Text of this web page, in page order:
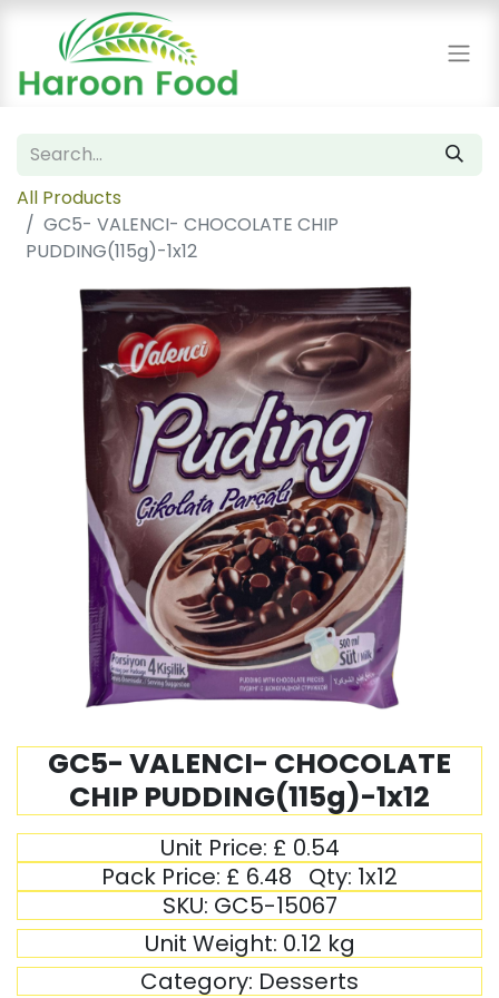
All Products
GC5- VALENCI- CHOCOLATE CHIP
PUDDING(115g)-1x12
GC5- VALENCI- CHOCOLATE
CHIP PUDDING(115g)-1x12
Unit Price: £ 0.54
Pack Price: £ 6.48 Qty: 1x12
SKU: GC5-15067
Unit Weight: 0.12 kg
Category: Desserts